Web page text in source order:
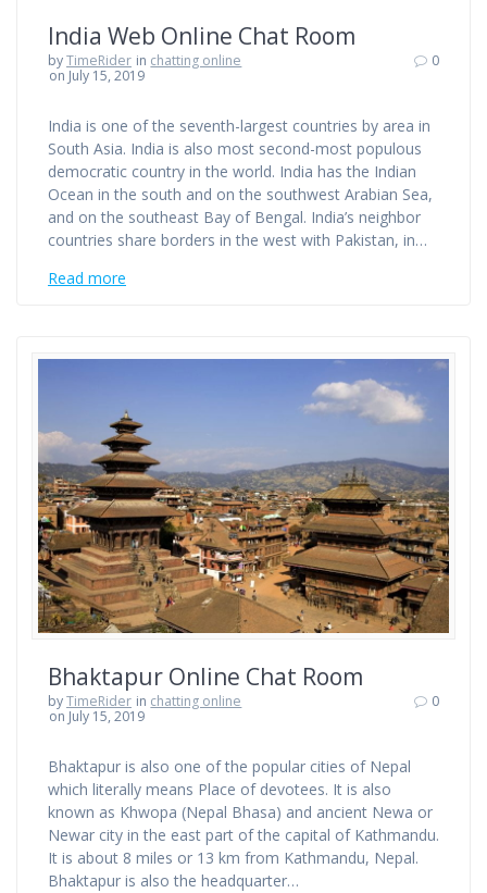
India Web Online Chat Room
byTimeRider in chatting online
on July 15, 2019
0
India is one of the seventh-largest countries by area in
South Asia. India is also most second-most populous
democratic country in the world. India has the Indian
Ocean in the south and on the southwest Arabian Sea,
and on the southeast Bay of Bengal. India’s neighbor
countries share borders in the west with Pakistan, in…
Read more
Bhaktapur Online Chat Room
byTimeRider in chatting online
on July 15, 2019
0
Bhaktapur is also one of the popular cities of Nepal
which literally means Place of devotees. It is also
known as Khwopa (Nepal Bhasa) and ancient Newa or
Newar city in the east part of the capital of Kathmandu.
It is about 8 miles or 13 km from Kathmandu, Nepal.
Bhaktapur is also the headquarter…